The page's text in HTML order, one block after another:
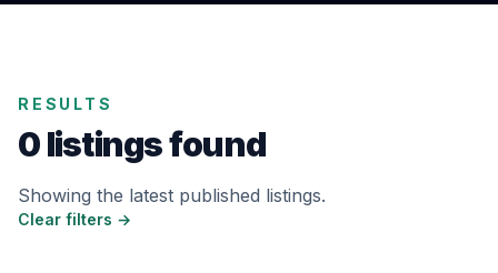
RESULTS
0 listings found
Showing the latest published listings.
Clear filters →